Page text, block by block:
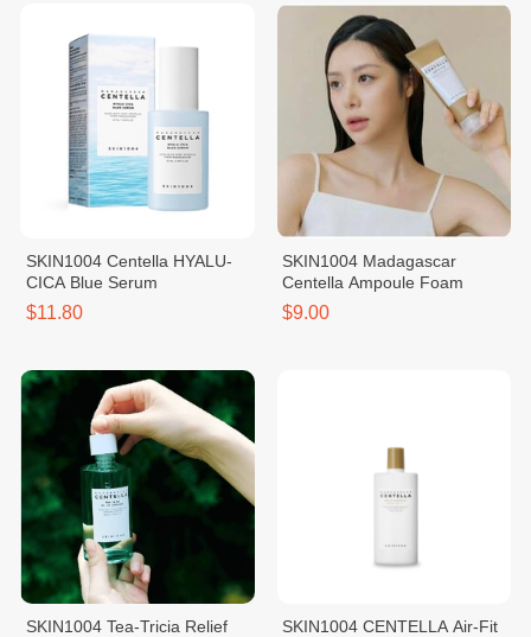
SKIN1004 Centella HYALU-
CICA Blue Serum
$11.80
SKIN1004 Madagascar
Centella Ampoule Foam
$9.00
SKIN1004 Tea-Tricia Relief
SKIN1004 CENTELLA Air-Fit